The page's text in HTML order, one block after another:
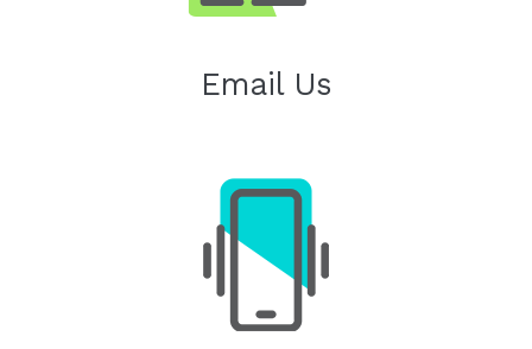
Email Us